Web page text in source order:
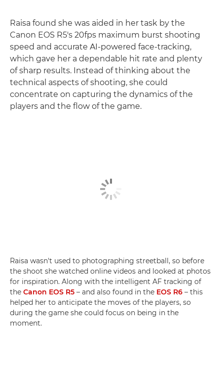
Raisa found she was aided in her task by the
Canon EOS R5's 20fps maximum burst shooting
speed and accurate AI-powered face-tracking,
which gave her a dependable hit rate and plenty
of sharp results. Instead of thinking about the
technical aspects of shooting, she could
concentrate on capturing the dynamics of the
players and the flow of the game.
Raisa wasn't used to photographing streetball, so before
the shoot she watched online videos and looked at photos
for inspiration. Along with the intelligent AF tracking of
the Canon EOS R5 – and also found in the EOS R6 – this
helped her to anticipate the moves of the players, so
during the game she could focus on being in the
moment.